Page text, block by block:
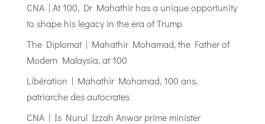
CNA | At 100, Dr Mahathir has a unique opportunity
to shape his legacy in the era of Trump
The Diplomat | Mahathir Mohamad, the Father of
Modern Malaysia, at 100
Libération | Mahathir Mohamad, 100 ans,
patriarche des autocrates
CNA | Is Nurul Izzah Anwar prime minister